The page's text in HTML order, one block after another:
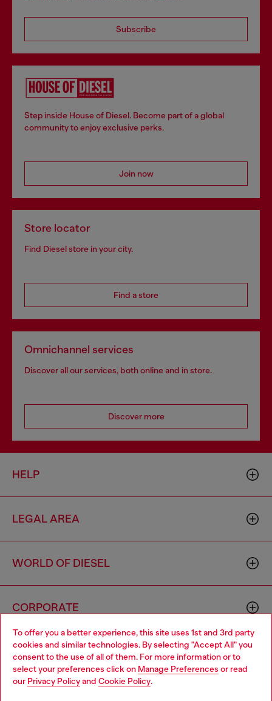
To offer you a better experience, this site uses 1st and 3rd party
cookies and similar technologies. By selecting "Accept All" you
consent to the use of all of them. For more information or to
select your preferences click on Manage Preferences or read
our Privacy Policyand Cookie Policy.
Subscribe
Step inside House of Diesel. Become part of a global
community to enjoy exclusive perks.
Join now
Store locator
Find Diesel store in your city.
Find a store
Omnichannel services
Discover all our services, both online and in store.
Discover more
HELP
LEGAL AREA
WORLD OF DIESEL
CORPORATE
Choose your location
You are currently browsing Portugal website, but it seems you
may be based in United States